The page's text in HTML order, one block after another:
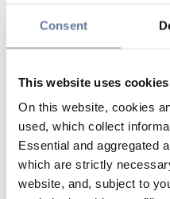
Consent
This website uses cookies
On this website, cookies
used, which collect
Essential and aggregated
which are strictly
website, and, subject to